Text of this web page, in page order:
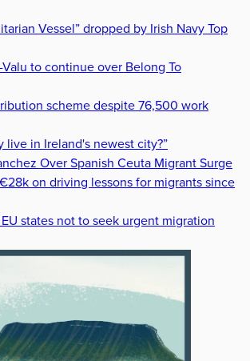
Vessel” dropped by Irish Navy Top
Valu to continue over Belong To
scheme despite 76,500 work
live in Ireland's newest city?”
Over Spanish Ceuta Migrant Surge
on driving lessons for migrants since
states not to seek urgent migration